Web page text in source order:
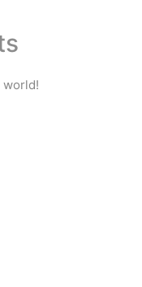
world!